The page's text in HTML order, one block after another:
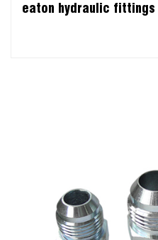
eaton hydraulic fittings